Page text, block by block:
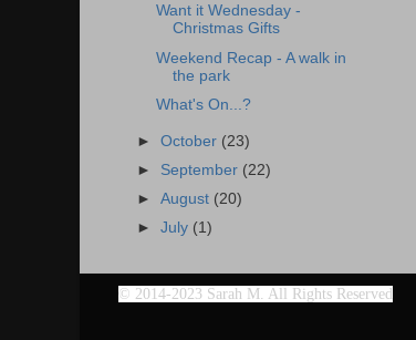
Want it Wednesday -
Christmas Gifts
Weekend Recap - A walk in
the park
What's On...?
►October (23)
► September (22)
►August (20)
►July (1)
© 2014-2023 Sarah M. All Rights Reserved